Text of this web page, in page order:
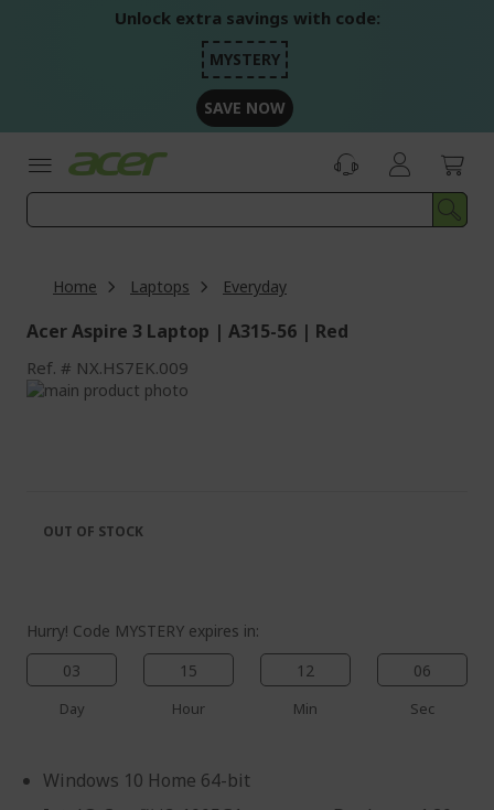
Unlock extra savings with code:
MYSTERY
SAVE NOW
Home Laptops Everyday
Acer Aspire 3 Laptop | A315-56 | Red
Ref. NX.HS7EK.009
Skip
images
gallery
the
images
Hurry! Code MYSTERY expires in:
03
Day
15
Hour
12
Min
06
Sec
Windows 10 Home 64-bit
OUT OF STOCK